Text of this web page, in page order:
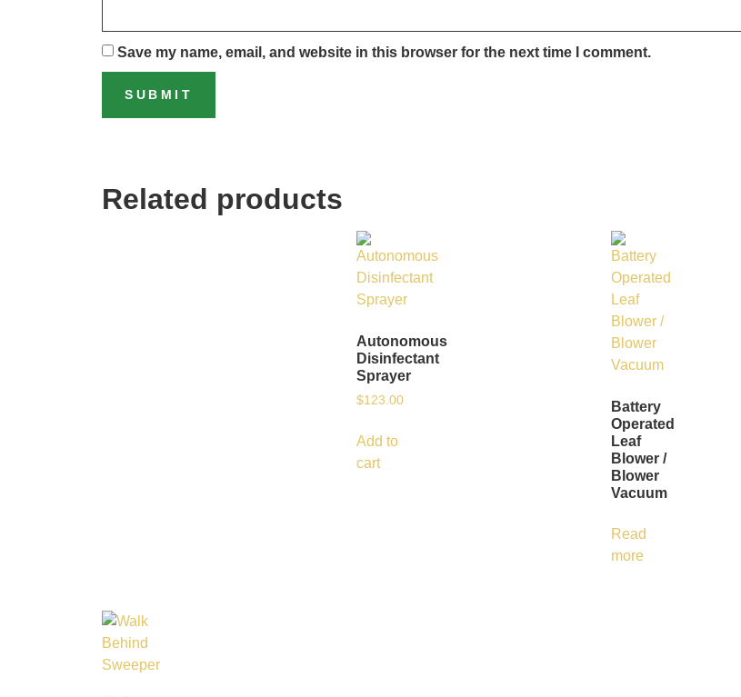
Save my name, email, and website in this browser for the next time I comment.
Related products
Autonomous
Disinfectant
Sprayer
$123.00
Add to
cart
Battery
Operated
Leaf
Blower /
Blower
Vacuum
Read
more